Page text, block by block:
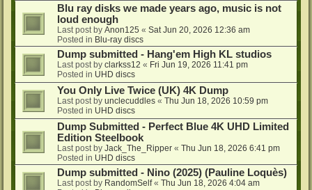
Blu ray disks we made years ago, music is not
loud enough
Last post by Anon125 « Sat Jun 20, 2026 12:36 am
Posted in Blu-ray discs
Dump submitted - Hang'em High KL studios
Last post by clarkss12 « Fri Jun 19, 2026 11:41 pm
Posted in UHD discs
You Only Live Twice (UK) 4K Dump
Last post by unclecuddles « Thu Jun 18, 2026 10:59 pm
Posted in UHD discs
Dump Submitted - Perfect Blue 4K UHD Limited
Edition Steelbook
Last post by Jack_The_Ripper « Thu Jun 18, 2026 6:41 pm
Posted in UHD discs
Dump submitted - Nino (2025) (Pauline Loquès)
Last post by RandomSelf« Thu Jun 18, 2026 4:04 am